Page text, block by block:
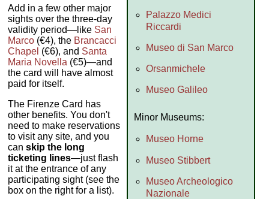
Palazzo Medici
Riccardi
Museo di San Marco
Orsanmichele
Museo Galileo
Minor Museums:
Museo Horne
Museo Stibbert
Museo Archeologico
Nazionale
Add in a few other major
sights over the three-day
validity period—like San
Marco (€4), the Brancacci
Chapel (€6), and Santa
Maria Novella (€5)—and
the card will have almost
paid for itself.
The Firenze Card has
other benefits. You don't
need to make reservations
to visit any site, and you
canskip the long
ticketing lines—just flash
it at the entrance of any
participating sight (see the
box on the right for a list).